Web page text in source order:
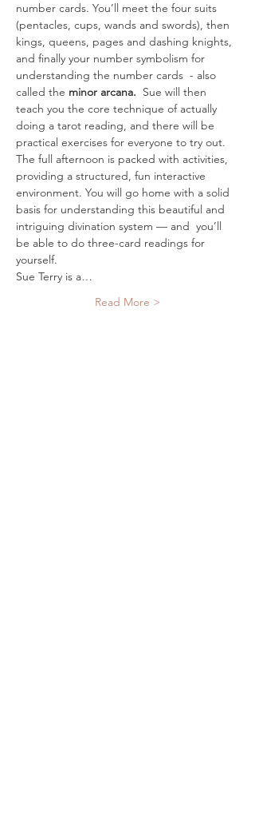
number cards. You’ll meet the four suits
(pentacles, cups, wands and swords), then
kings, queens, pages and dashing knights,
and finally your number symbolism for
understanding the number cards  - also
called the minor arcana.
  Sue will then
teach you the core technique of actually
doing a tarot reading, and there will be
practical exercises for everyone to try out.
The full afternoon is packed with activities,
providing a structured, fun interactive
environment. You will go home with a solid
basis for understanding this beautiful and
intriguing divination system — and  you’ll
be able to do three-card readings for
Sue Terry is a…
Read More >